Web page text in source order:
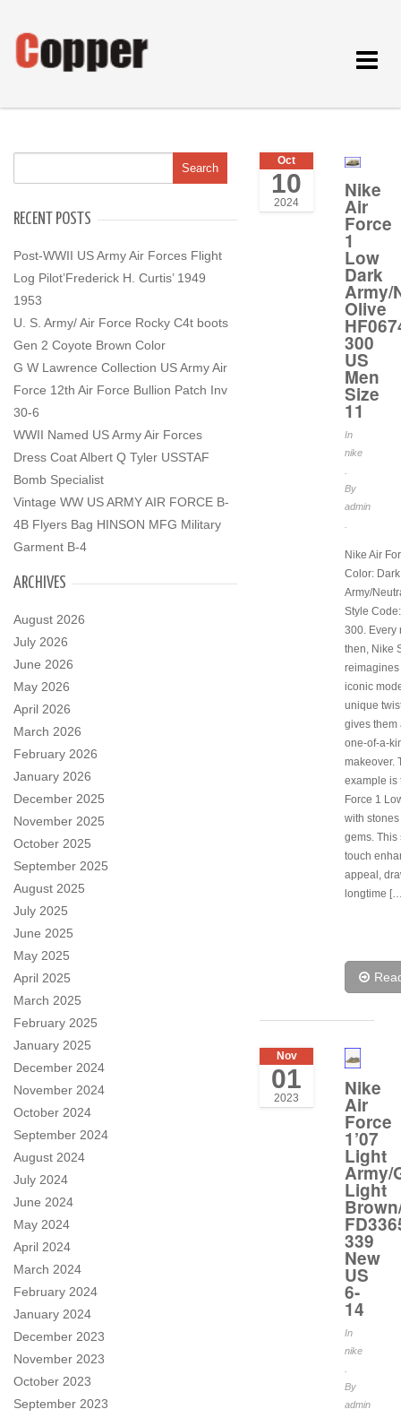
Toggle
RECENT POSTS
Post-WWII US Army Air Forces Flight
Log Pilot’Frederick H. Curtis’ 1949
1953
U. S. Army/ Air Force Rocky C4t boots
Gen 2 Coyote Brown Color
G W Lawrence Collection US Army Air
Force 12th Air Force Bullion Patch Inv
30-6
WWII Named US Army Air Forces
Dress Coat Albert Q Tyler USSTAF
Bomb Specialist
Vintage WW US ARMY AIR FORCE B-
4B Flyers Bag HINSON MFG Military
Garment B-4
ARCHIVES
August 2026
July 2026
June 2026
May 2026
April 2026
March 2026
February 2026
January 2026
December 2025
November 2025
October 2025
September 2025
August 2025
July 2025
June 2025
May 2025
April 2025
March 2025
February 2025
January 2025
December 2024
November 2024
October 2024
September 2024
August 2024
July 2024
June 2024
May 2024
April 2024
March 2024
February 2024
January 2024
December 2023
November 2023
October 2023
September 2023
Oct
10
2024
Nike
Air
Force
1
Low
Dark
Army/
Olive
300
US
Men
Size
11
In
nike
By
admin
Nike Air
Color: Dark
Army/
Style
300. Every
then, Nike
reimagines
iconic
unique
gives them
one-of-a-
makeover.
example is
Force 1
with
gems. This
touch
appeal,
longtime
Nov
01
2023 Nike
Air
Force
1’07
Light
Army/
Light
339
New
US
6-
14
In
nike
By
admin